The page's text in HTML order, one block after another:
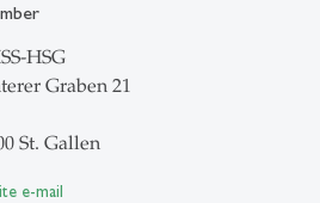
HSG
Graben 21
St. Gallen
e-mail